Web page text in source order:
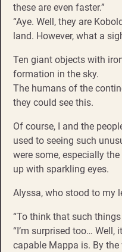
these are even faster.”
“Aye. Well, they are
land. However, what a
Ten giant objects with
formation in the sky.
The humans of the
they could see this.
Of course, I and the
used to seeing such
were some, especially
up with sparkling eyes.
Alyssa, who stood to my
“To think that such
“I’m surprised too… Well,
capable Mappa is. By